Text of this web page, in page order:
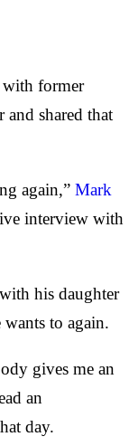
with former
shared that
again,” Mark
interview with
his daughter
wants to again.
gives me an
an
day.